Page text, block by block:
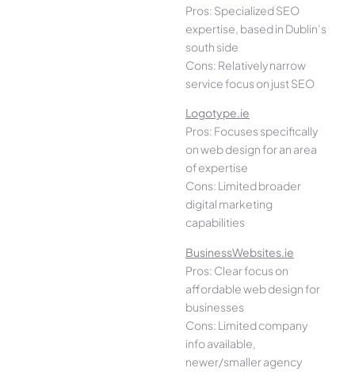
Pros: Specialized SEO
expertise, based in Dublin’s
south side
Cons: Relatively narrow
service focus on just SEO
Logotype.ie
Pros: Focuses specifically
on web design for an area
of expertise
Cons: Limited broader
digital marketing
capabilities
BusinessWebsites.ie
Pros: Clear focus on
affordable web design for
businesses
Cons: Limited company
info available,
newer/smaller agency